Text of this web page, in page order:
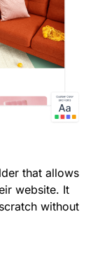
that allows
website. It
without